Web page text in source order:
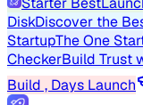
DiskDiscover the
StartupThe One
CheckerBuild Trust
Build , Days Launch